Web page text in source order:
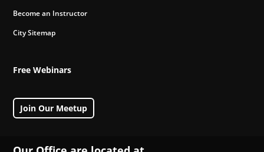
Become an Instructor
City Sitemap
Free Webinars
Join Our Meetup